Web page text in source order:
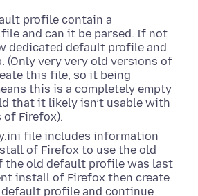
profile contain a
and can it be parsed. If not
dedicated default profile and
(Only very very old versions of
this file, so it being
this is a completely empty
that it likely isn’t usable with
of Firefox).
file includes information
of Firefox to use the old
the old default profile was last
install of Firefox then create
profile and continue